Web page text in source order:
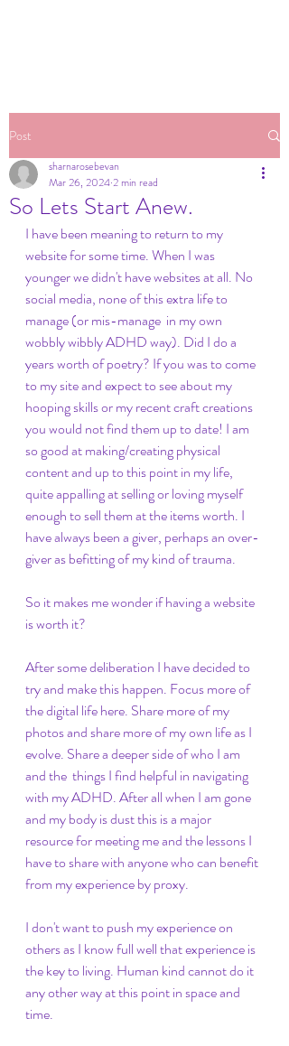
Post
So Lets Start Anew.
sharnarosebevan
Mar 26, 20242 min read
I have been meaning to return to my
website for some time. When I was
younger we didn't have websites at all. No
social media, none of this extra life to
manage (or mis-manage  in my own
wobbly wibbly ADHD way). Did I do a
years worth of poetry? If you was to come
to my site and expect to see about my
hooping skills or my recent craft creations
you would not find them up to date! I am
so good at making/creating physical
content and up to this point in my life,
quite appalling at selling or loving myself
enough to sell them at the items worth. I
have always been a giver, perhaps an over-
giver as befitting of my kind of trauma.
So it makes me wonder if having a website
is worth it?
After some deliberation I have decided to
try and make this happen. Focus more of
the digital life here. Share more of my
photos and share more of my own life as I
evolve. Share a deeper side of who I am
and the  things I find helpful in navigating
with my ADHD. After all when I am gone
and my body is dust this is a major
resource for meeting me and the lessons I
have to share with anyone who can benefit
from my experience by proxy.
I don't want to push my experience on
others as I know full well that experience is
the key to living. Human kind cannot do it
any other way at this point in space and
time.